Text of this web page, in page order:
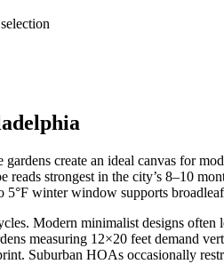
create an ideal canvas for
reads strongest in the city’s 8–10
winter window supports
Modern minimalist designs
measuring 12×20 feet demand
Suburban HOAs occasionally